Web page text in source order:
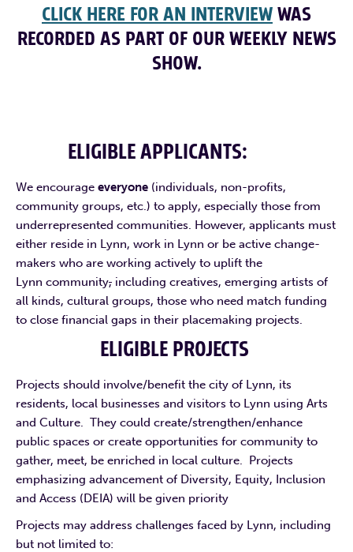
CLICK HERE FOR AN INTERVIEWWAS
RECORDED AS PART OF OUR WEEKLY NEWS
SHOW.
ELIGIBLE APPLICANTS:
We encourage everyone (individuals, non-profits,
community groups, etc.) to apply, especially those from
underrepresented communities. However, applicants must
either reside in Lynn, work in Lynn or be active change-
makers who are working actively to uplift the
Lynn community, including creatives, emerging artists of
all kinds, cultural groups, those who need match funding
to close financial gaps in their placemaking projects.
ELIGIBLE PROJECTS
Projects should involve/benefit the city of Lynn, its
residents, local businesses and visitors to Lynn using Arts
and Culture. They could create/strengthen/enhance
public spaces or create opportunities for community to
gather, meet, be enriched in local culture. Projects
emphasizing advancement of Diversity, Equity, Inclusion
and Access (DEIA) will be given priority
Projects may address challenges faced by Lynn, including
but not limited to: